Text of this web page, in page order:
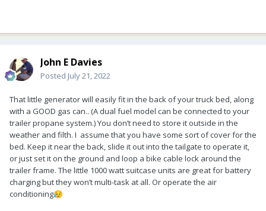
John E Davies
Posted July 21, 2022
That little generator will easily fit in the back of your truck bed, along
with a GOOD gas can.. (A dual fuel model can be connected to your
trailer propane system.) You don’t need to store it outside in the
weather and filth. I assume that you have some sort of cover for the
bed. Keep it near the back, slide it out into the tailgate to operate it,
or just set it on the ground and loop a bike cable lock around the
trailer frame. The little 1000 watt suitcase units are great for battery
charging but they won’t multi-task at all. Or operate the air
conditioning😥